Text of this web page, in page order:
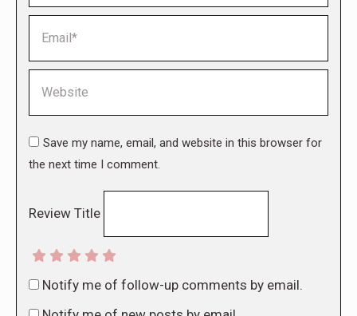
Save my name, email, and website in this browser for
the next time I comment.
Review Title
Notify me of follow-up comments by email.